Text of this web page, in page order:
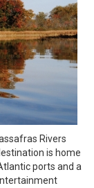
Rivers
is home
ports and a